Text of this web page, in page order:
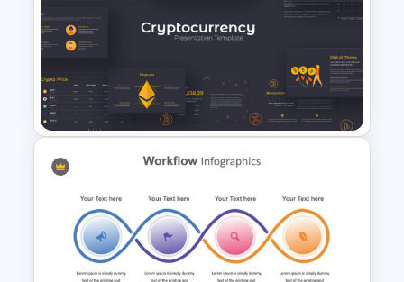
Fun Google Slide Background
Cryptocurrency Presentation